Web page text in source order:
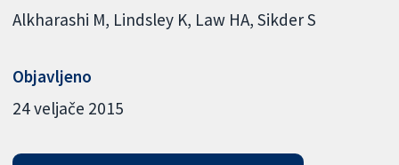
Alkharashi M Lindsley K Law HA Sikder S
Objavljeno
24 veljače 2015